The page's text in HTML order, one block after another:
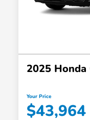
2025
Your Price
$43,964